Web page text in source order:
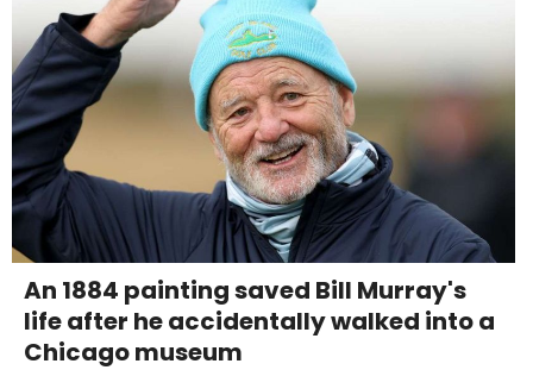
An 1884 painting saved Bill Murray's
life after he accidentally walked into a
Chicago museum